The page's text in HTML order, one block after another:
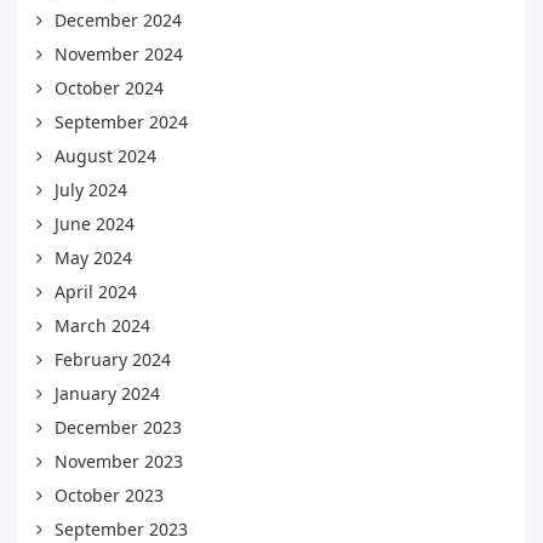
December 2024
November 2024
October 2024
September 2024
August 2024
July 2024
June 2024
May 2024
April 2024
March 2024
February 2024
January 2024
December 2023
November 2023
October 2023
September 2023